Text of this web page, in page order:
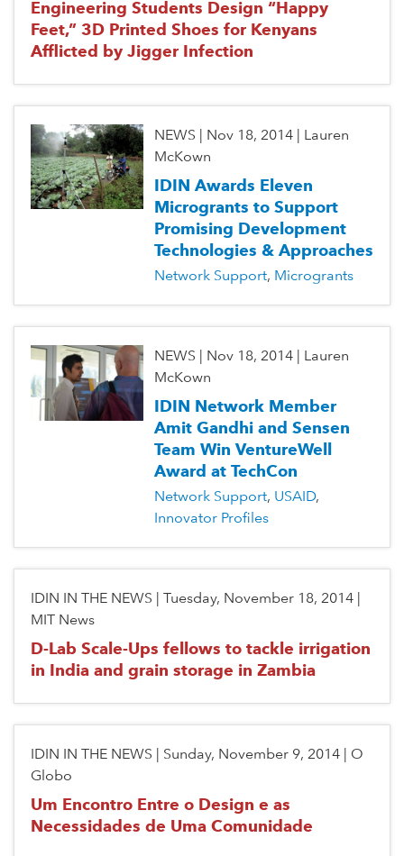
Engineering Students Design “Happy
Feet,” 3D Printed Shoes for Kenyans
Afflicted by Jigger Infection
NEWS Nov 18, 2014| Lauren
McKown
IDIN Awards Eleven
Microgrants to Support
Promising Development
Technologies & Approaches
Network Support Microgrants
NEWS Nov 18, 2014| Lauren
McKown
IDIN Network Member
Amit Gandhi and Sensen
Team Win VentureWell
Award at TechCon
Network Support USAID
Innovator Profiles
IDIN IN THE NEWS Tuesday, November 18, 2014
MIT News
D-Lab Scale-Ups fellows to tackle irrigation
in India and grain storage in Zambia
IDIN IN THE NEWS Sunday, November 9, 2014
O
Globo
Um Encontro Entre o Design e as
Necessidades de Uma Comunidade